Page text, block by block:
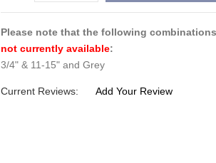
Please note that the following
not currently available:
3/4" & 11-15" and Grey
Current Reviews: Add Your Review